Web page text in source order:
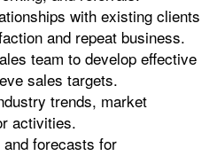
with existing clients
and repeat business.
team to develop effective
sales targets.
trends, market
activities.
forecasts for